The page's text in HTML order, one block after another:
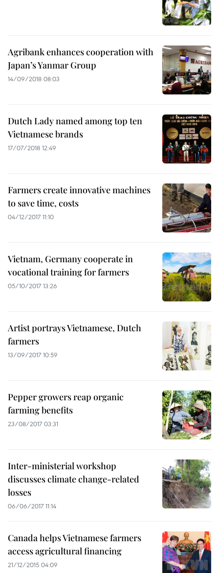
Agribank enhances cooperation with
Japan’s Yanmar Group
14/09/2018 08:03
Dutch Lady named among top ten
Vietnamese brands
17/07/2018 12:49
Farmers create innovative machines
to save time, costs
04/12/2017 11:10
Vietnam, Germany cooperate in
vocational training for farmers
05/10/2017 13:26
Artist portrays Vietnamese, Dutch
farmers
13/09/2017 10:59
Pepper growers reap organic
farming benefits
23/08/2017 03:31
Inter-ministerial workshop
discusses climate change-related
losses
06/06/2017 11:14
Canada helps Vietnamese farmers
access agricultural financing
21/12/2015 04:09